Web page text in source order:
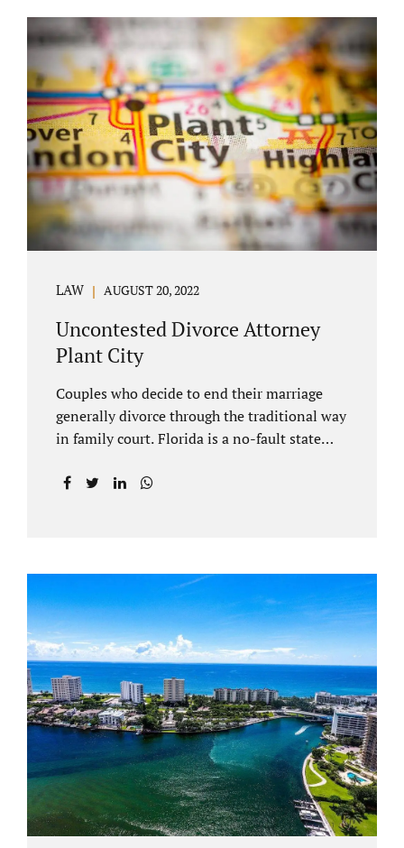
COURT APPEARANCE. This is a major reason
spouses often choose Seminole County as
the best venue for their case to be finalized.
Jacobs Law Firm excels in conflict resolution
among couples. Avoid litigation by retaining
an uncontested divorce attorney Altamonte
Springs FL. Resolve your case in a way that
makes sense for both...
LAW AUGUST 20, 2022
Uncontested Divorce Attorney
Plant City
Couples who decide to end their marriage
generally divorce through the traditional way
in family court. Florida is a no-fault state
the manner many other states offer. Spouses
amicable divorce. Jacobs Law Firm is an
uncontested divorce attorney Plant City and
throughout Hillsborough County. Marital
dissolutions are electronically filed or
brought to the clerk of court locally. With an
uncontested divorce in Plant City FL, a judge
reviews the documentation...